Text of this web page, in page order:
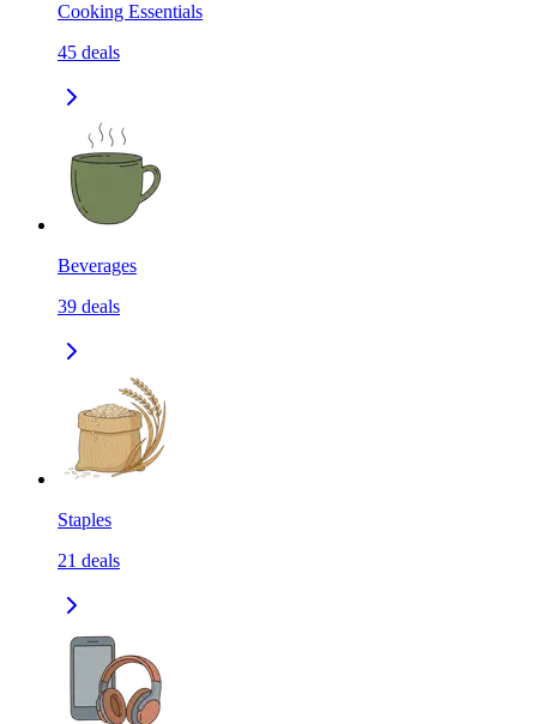
Cooking Essentials
45 deals
Beverages
39 deals
Staples
21 deals